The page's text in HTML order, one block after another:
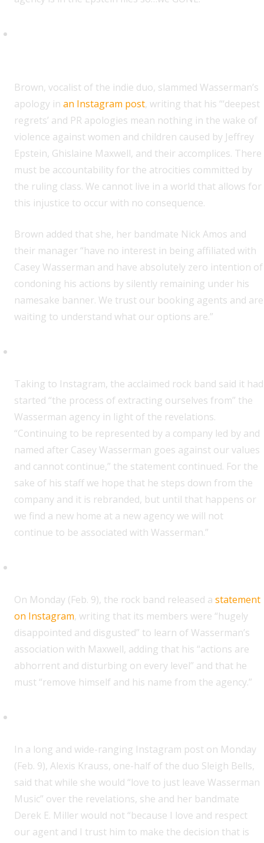
Brown, vocalist of the indie duo, slammed Wasserman’s
apology in an Instagram post, writing that his “‘deepest
regrets’ and PR apologies mean nothing in the wake of
violence against women and children caused by Jeffrey
Epstein, Ghislaine Maxwell, and their accomplices. There
must be accountability for the atrocities committed by
the ruling class. We cannot live in a world that allows for
this injustice to occur with no consequence.
Brown added that she, her bandmate Nick Amos and
their manager “have no interest in being affiliated with
Casey Wasserman and have absolutely zero intention of
condoning his actions by silently remaining under his
namesake banner. We trust our booking agents and are
waiting to understand what our options are.”
Taking to Instagram, the acclaimed rock band said it had
started “the process of extracting ourselves from” the
Wasserman agency in light of the revelations.
“Continuing to be represented by a company led by and
named after Casey Wasserman goes against our values
and cannot continue,” the statement continued. For the
sake of his staff we hope that he steps down from the
company and it is rebranded, but until that happens or
we find a new home at a new agency we will not
continue to be associated with Wasserman.”
On Monday (Feb. 9), the rock band released a statement
on Instagram, writing that its members were “hugely
disappointed and disgusted” to learn of Wasserman’s
association with Maxwell, adding that his “actions are
abhorrent and disturbing on every level” and that he
must “remove himself and his name from the agency.”
In a long and wide-ranging Instagram post on Monday
(Feb. 9), Alexis Krauss, one-half of the duo Sleigh Bells,
said that while she would “love to just leave Wasserman
Music” over the revelations, she and her bandmate
Derek E. Miller would not “because I love and respect
our agent and I trust him to make the decision that is